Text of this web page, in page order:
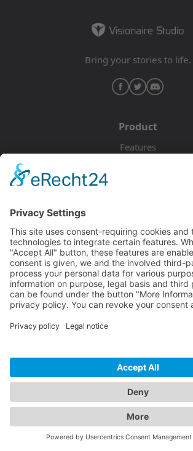
Bring your stories to life.
Product
Features
Documentation
Tutorials
Blog
Community
Discord
© 2026 Visionaire Studio. All rights
Imprint · Privacy Policy ·